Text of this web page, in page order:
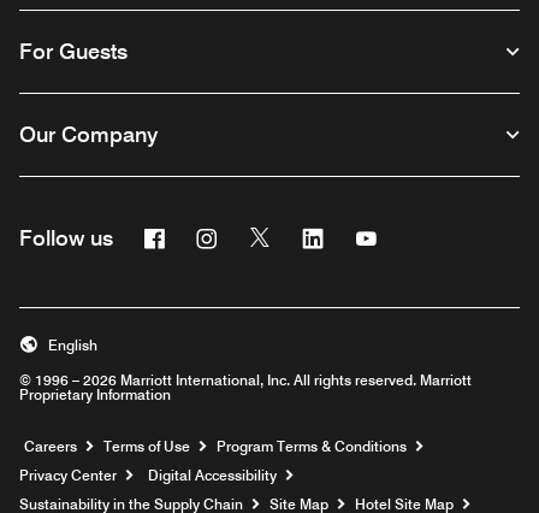
For Guests
Our Company
Follow us FacebookInstagram
Twitter Linkedin
© 1996 – 2026 Marriott International, Inc. All rights reserved. Marriott
Proprietary Information
English
Careers Opens a new window
Terms of Use
Program Terms & Conditions
Privacy Center
Digital Accessibility
Sustainability in the Supply Chain
Site Map Hotel Site Map